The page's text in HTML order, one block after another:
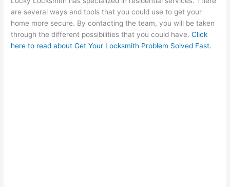
are several ways and tools that you could use to get your
home more secure. By contacting the team, you will be taken
through the different possibilities that you could have. Click
here to read about Get Your Locksmith Problem Solved Fast.